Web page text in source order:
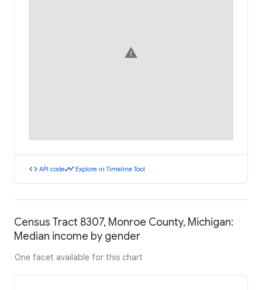
warning
code API codetimeline Explore in Timeline Tool
Census Tract 8307, Monroe County, Michigan:
Median income by gender
One facet available for this chart